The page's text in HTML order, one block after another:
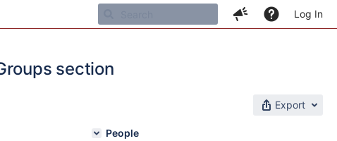
Log In
section
Export
People